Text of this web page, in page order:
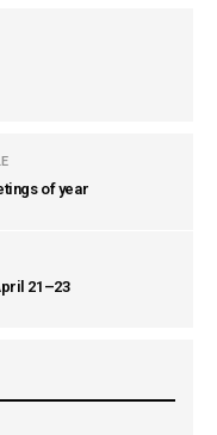
of year
21–23